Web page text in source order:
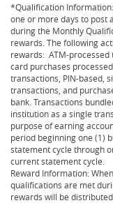
*Qualification
one or more days to post
during the Monthly
rewards. The following
rewards: ATM-
card purchases
transactions, PIN-based,
transactions, and
bank. Transactions
institution as a single
purpose of earning
period beginning one (1)
statement cycle through
current statement cycle.
Reward Information:
qualifications are met
rewards will be